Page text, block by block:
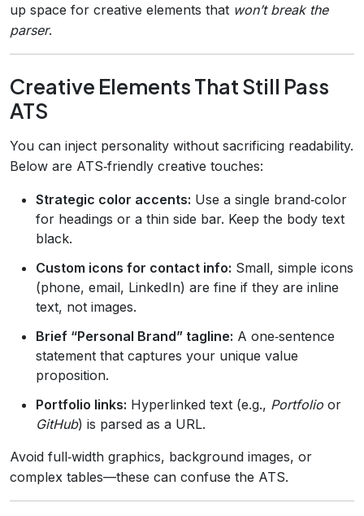
up space for creative elements that won’t break the
parser.
Creative Elements That Still Pass
ATS
You can inject personality without sacrificing readability.
Below are ATS‑friendly creative touches:
Strategic color accents: Use a single brand‑color
for headings or a thin side bar. Keep the body text
black.
Custom icons for contact info: Small, simple icons
(phone, email, LinkedIn) are fine if they are inline
text, not images.
Brief “Personal Brand” tagline: A one‑sentence
statement that captures your unique value
proposition.
Portfolio links: Hyperlinked text (e.g., Portfolio or
GitHub) is parsed as a URL.
Avoid full‑width graphics, background images, or
complex tables—these can confuse the ATS.